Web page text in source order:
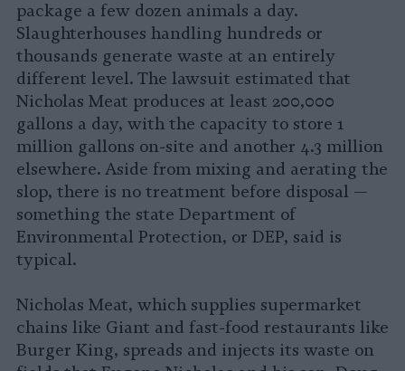
package a few dozen animals a day.
Slaughterhouses handling hundreds or
thousands generate waste at an entirely
different level. The lawsuit estimated that
Nicholas Meat produces at least 200,000
gallons a day, with the capacity to store 1
million gallons on-site and another 4.3 million
elsewhere. Aside from mixing and aerating the
slop, there is no treatment before disposal —
something the state Department of
Environmental Protection, or DEP, said is
typical.
Nicholas Meat, which supplies supermarket
chains like Giant and fast-food restaurants like
Burger King, spreads and injects its waste on